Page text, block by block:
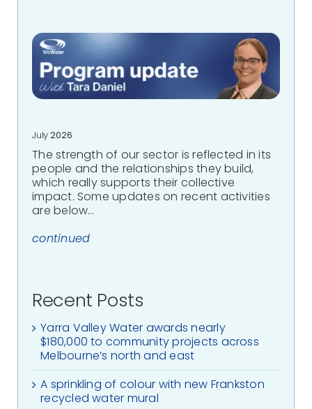
July2026
The strength of our sector is reflected in its
people and the relationships they build,
which really supports their collective
impact. Some updates on recent activities
are below…
continued
Recent Posts
Yarra Valley Water awards nearly
$180,000 to community projects across
Melbourne’s north and east
A sprinkling of colour with new Frankston
recycled water mural